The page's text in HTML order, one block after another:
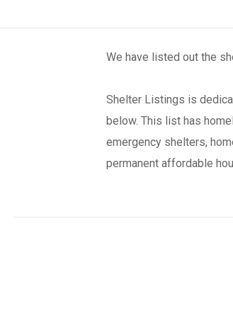
We have listed out the
Shelter Listings is
below. This list has
emergency shelters,
permanent affordable